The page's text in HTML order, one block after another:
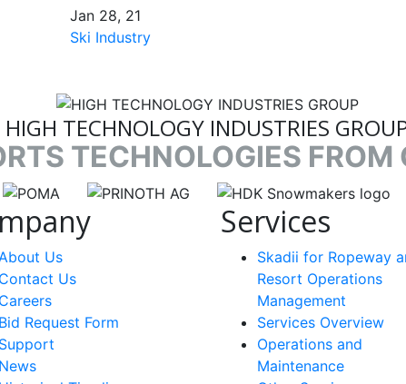
Jan 28, 21
Ski Industry
HIGH TECHNOLOGY INDUSTRIES
TECHNOLOGIES FROM
target link target link target link
Us
Contact Us
Careers
Bid Request Form
Support
News
Services
Skadii for Ropeway
Resort Operations
Management
Services Overview
Operations and
Maintenance